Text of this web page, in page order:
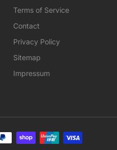
Terms of Service
Contact
Privacy Policy
Sitemap
Impressum